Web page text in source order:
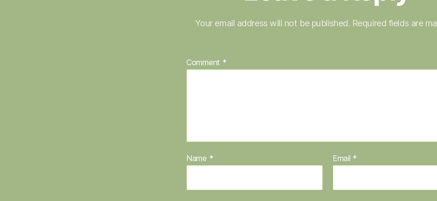
Your email address will not be published. Required fields are
Comment *
Name * Email *